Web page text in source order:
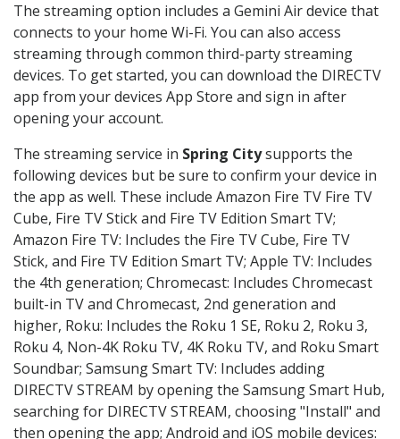
The streaming option includes a Gemini Air device that
connects to your home Wi-Fi. You can also access
streaming through common third-party streaming
devices. To get started, you can download the DIRECTV
app from your devices App Store and sign in after
opening your account.
The streaming service in Spring Citysupports the
following devices but be sure to confirm your device in
the app as well. These include Amazon Fire TV Fire TV
Cube, Fire TV Stick and Fire TV Edition Smart TV;
Amazon Fire TV: Includes the Fire TV Cube, Fire TV
Stick, and Fire TV Edition Smart TV; Apple TV: Includes
the 4th generation; Chromecast: Includes Chromecast
built-in TV and Chromecast, 2nd generation and
higher, Roku: Includes the Roku 1 SE, Roku 2, Roku 3,
Roku 4, Non-4K Roku TV, 4K Roku TV, and Roku Smart
Soundbar; Samsung Smart TV: Includes adding
DIRECTV STREAM by opening the Samsung Smart Hub,
searching for DIRECTV STREAM, choosing "Install" and
then opening the app; Android and iOS mobile devices: